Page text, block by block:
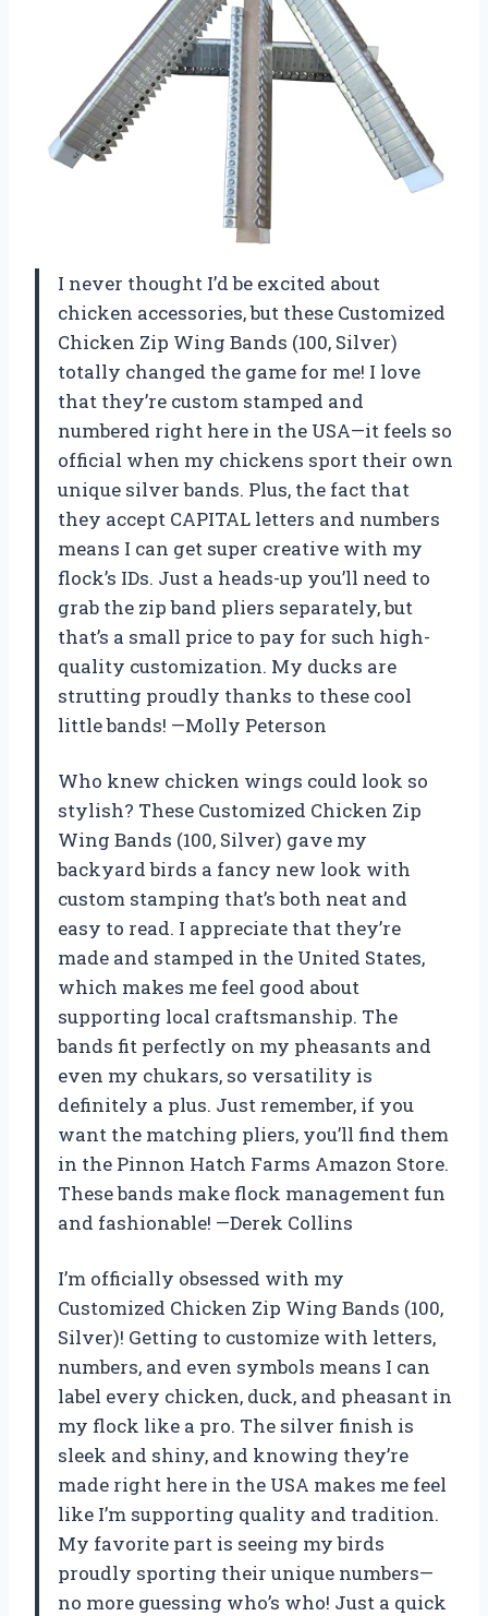
I never thought I’d be excited about
chicken accessories, but these Customized
Chicken Zip Wing Bands (100, Silver)
totally changed the game for me! I love
that they’re custom stamped and
numbered right here in the USA—it feels so
official when my chickens sport their own
unique silver bands. Plus, the fact that
they accept CAPITAL letters and numbers
means I can get super creative with my
flock’s IDs. Just a heads-up you’ll need to
grab the zip band pliers separately, but
that’s a small price to pay for such high-
quality customization. My ducks are
strutting proudly thanks to these cool
little bands! —Molly Peterson
Who knew chicken wings could look so
stylish? These Customized Chicken Zip
Wing Bands (100, Silver) gave my
backyard birds a fancy new look with
custom stamping that’s both neat and
easy to read. I appreciate that they’re
made and stamped in the United States,
which makes me feel good about
supporting local craftsmanship. The
bands fit perfectly on my pheasants and
even my chukars, so versatility is
definitely a plus. Just remember, if you
want the matching pliers, you’ll find them
in the Pinnon Hatch Farms Amazon Store.
These bands make flock management fun
and fashionable! —Derek Collins
I’m officially obsessed with my
Customized Chicken Zip Wing Bands (100,
Silver)! Getting to customize with letters,
numbers, and even symbols means I can
label every chicken, duck, and pheasant in
my flock like a pro. The silver finish is
sleek and shiny, and knowing they’re
made right here in the USA makes me feel
like I’m supporting quality and tradition.
My favorite part is seeing my birds
proudly sporting their unique numbers—
no more guessing who’s who! Just a quick